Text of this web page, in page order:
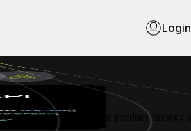
Login
to future-proof your product strategy